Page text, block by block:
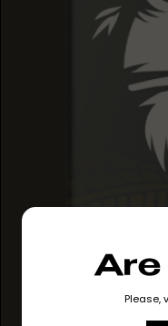
Are
Please,